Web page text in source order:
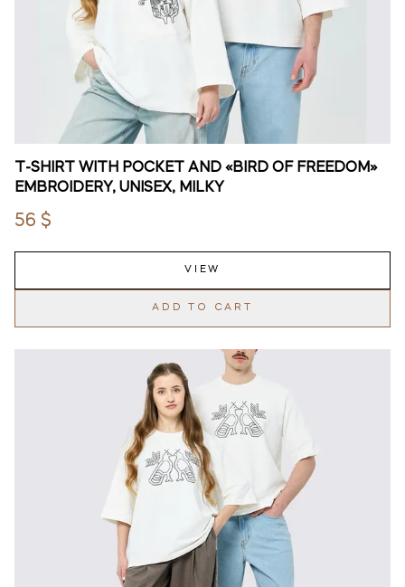
T-SHIRT WITH POCKET AND «BIRD OF FREEDOM»
EMBROIDERY, UNISEX, MILKY
56 $
VIEW
ADD TO CART